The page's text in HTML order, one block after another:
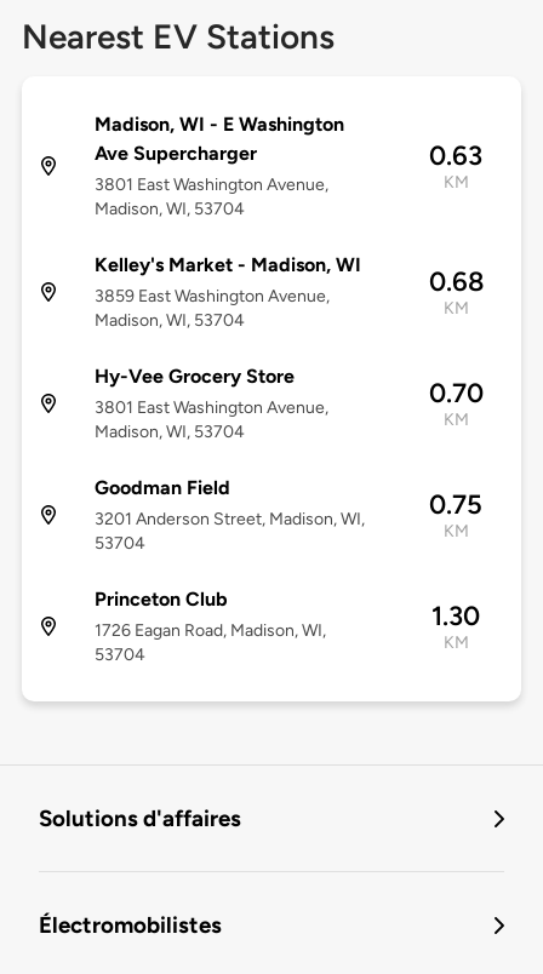
Nearest EV Stations
Madison, WI - E Washington
Ave Supercharger
3801 East Washington Avenue,
Madison, WI, 53704
0.63
KM
Kelley's Market - Madison, WI
3859 East Washington Avenue,
Madison, WI, 53704
0.68
KM
Hy-Vee Grocery Store
3801 East Washington Avenue,
Madison, WI, 53704
0.70
KM
Goodman Field
3201 Anderson Street, Madison, WI,
53704
0.75
KM
Princeton Club
1726 Eagan Road, Madison, WI,
53704
1.30
KM
Solutions d'affaires
Électromobilistes